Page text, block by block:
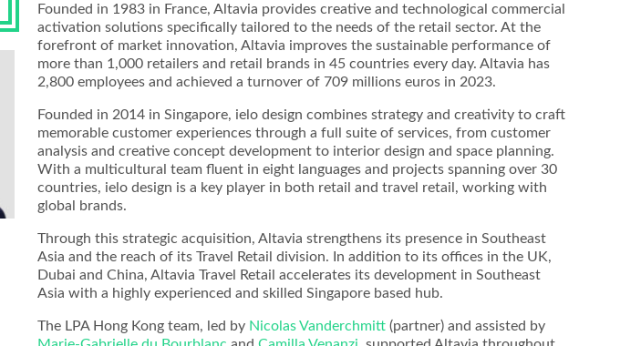
Founded in 1983 in France, Altavia provides creative and technological commercial
activation solutions specifically tailored to the needs of the retail sector. At the
forefront of market innovation, Altavia improves the sustainable performance of
more than 1,000 retailers and retail brands in 45 countries every day. Altavia has
2,800 employees and achieved a turnover of 709 millions euros in 2023.
Founded in 2014 in Singapore, ielo design combines strategy and creativity to craft
memorable customer experiences through a full suite of services, from customer
analysis and creative concept development to interior design and space planning.
With a multicultural team fluent in eight languages and projects spanning over 30
countries, ielo design is a key player in both retail and travel retail, working with
global brands.
Through this strategic acquisition, Altavia strengthens its presence in Southeast
Asia and the reach of its Travel Retail division. In addition to its offices in the UK,
Dubai and China, Altavia Travel Retail accelerates its development in Southeast
Asia with a highly experienced and skilled Singapore based hub.
The LPA Hong Kong team, led by Nicolas Vanderchmitt (partner) and assisted by